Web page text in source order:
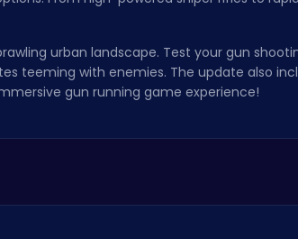
urban landscape. Test your gun
teeming with enemies. The update also
gun running game experience!